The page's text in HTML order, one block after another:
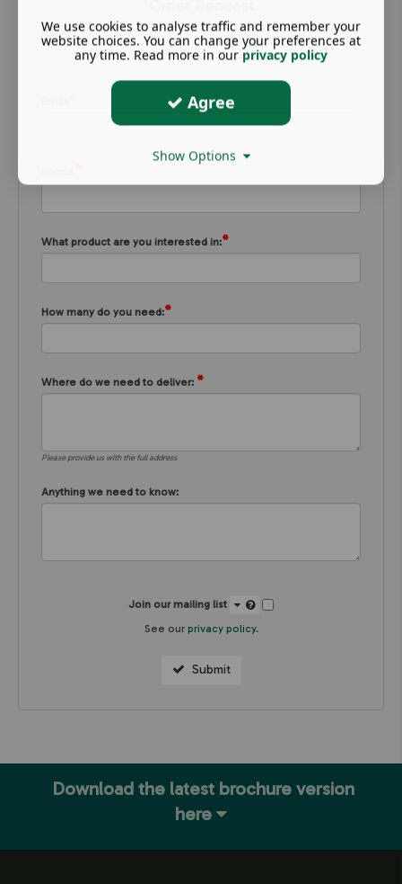
Name*
What product are you interested in:*
How many do you need:*
Where do we need to deliver: *
Please provide us with the full address
Anything we need to know:
Join our mailing list
See our privacy policy.
Submit
Download the latest brochure version
here
We use cookies to analyse traffic and remember your
website choices. You can change your preferences at
any time. Read more in our privacy policy
Agree
Show Options